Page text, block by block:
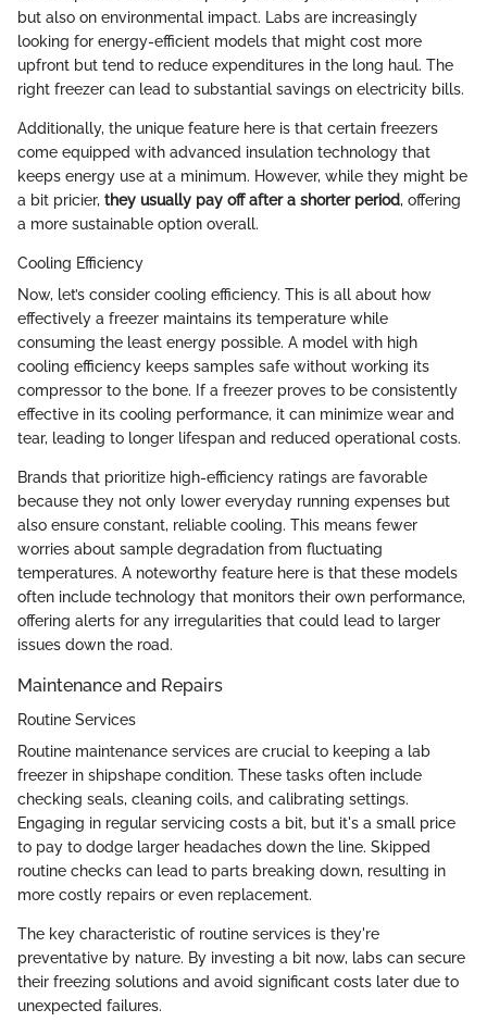
but also on environmental impact. Labs are increasingly
looking for energy-efficient models that might cost more
upfront but tend to reduce expenditures in the long haul. The
right freezer can lead to substantial savings on electricity bills.
Additionally, the unique feature here is that certain freezers
come equipped with advanced insulation technology that
keeps energy use at a minimum. However, while they might be
a bit pricier, they usually pay off after a shorter period, offering
a more sustainable option overall.
Cooling Efficiency
Now, let’s consider cooling efficiency. This is all about how
effectively a freezer maintains its temperature while
consuming the least energy possible. A model with high
cooling efficiency keeps samples safe without working its
compressor to the bone. If a freezer proves to be consistently
effective in its cooling performance, it can minimize wear and
tear, leading to longer lifespan and reduced operational costs.
Brands that prioritize high-efficiency ratings are favorable
because they not only lower everyday running expenses but
also ensure constant, reliable cooling. This means fewer
worries about sample degradation from fluctuating
temperatures. A noteworthy feature here is that these models
often include technology that monitors their own performance,
offering alerts for any irregularities that could lead to larger
issues down the road.
Maintenance and Repairs
Routine Services
Routine maintenance services are crucial to keeping a lab
freezer in shipshape condition. These tasks often include
checking seals, cleaning coils, and calibrating settings.
Engaging in regular servicing costs a bit, but it's a small price
to pay to dodge larger headaches down the line. Skipped
routine checks can lead to parts breaking down, resulting in
more costly repairs or even replacement.
The key characteristic of routine services is they're
preventative by nature. By investing a bit now, labs can secure
their freezing solutions and avoid significant costs later due to
unexpected failures.